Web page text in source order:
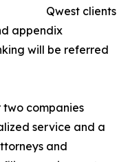
Qwest clients
appendix
will be referred
companies
service and a
and